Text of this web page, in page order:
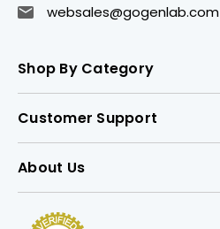
websales@gogenlab.com
Shop By Category
Customer Support
About Us